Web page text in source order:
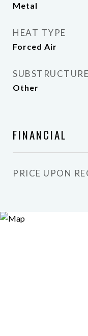
Metal
HEAT TYPE
Forced Air
SUBSTRUCTURE
Other
FINANCIAL
PRICE UPON